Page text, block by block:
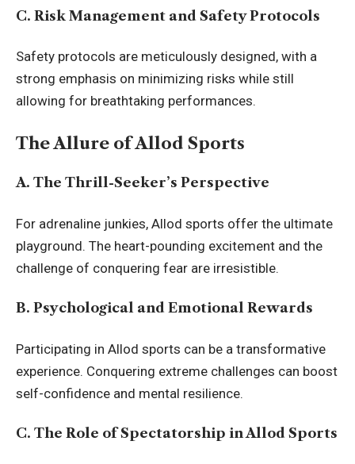
C. Risk Management and Safety Protocols
Safety protocols are meticulously designed, with a
strong emphasis on minimizing risks while still
allowing for breathtaking performances.
The Allure of Allod Sports
A. The Thrill-Seeker’s Perspective
For adrenaline junkies, Allod sports offer the ultimate
playground. The heart-pounding excitement and the
challenge of conquering fear are irresistible.
B. Psychological and Emotional Rewards
Participating in Allod sports can be a transformative
experience. Conquering extreme challenges can boost
self-confidence and mental resilience.
C. The Role of Spectatorship in Allod Sports